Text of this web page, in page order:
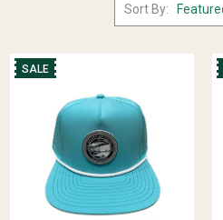
Sort By:
SALE